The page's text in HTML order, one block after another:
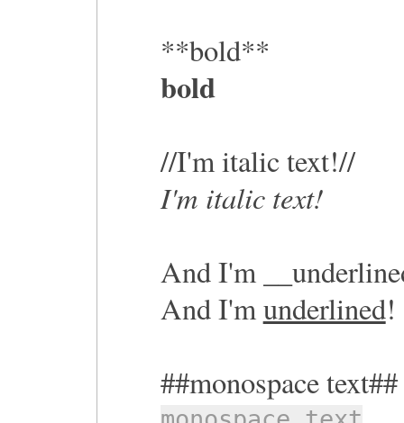
**bold**
bold
//I'm italic text!//
I'm italic text!
And I'm
And I'munderlined!
##monospace text##